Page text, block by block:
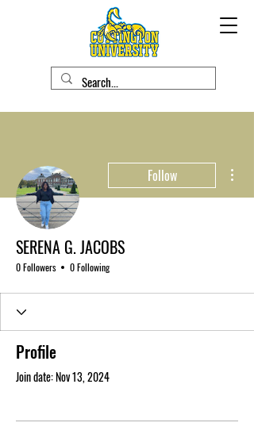
Follow
SERENA G. JACOBS
0 Followers 0 Following
Profile
Join date: Nov 13, 2024